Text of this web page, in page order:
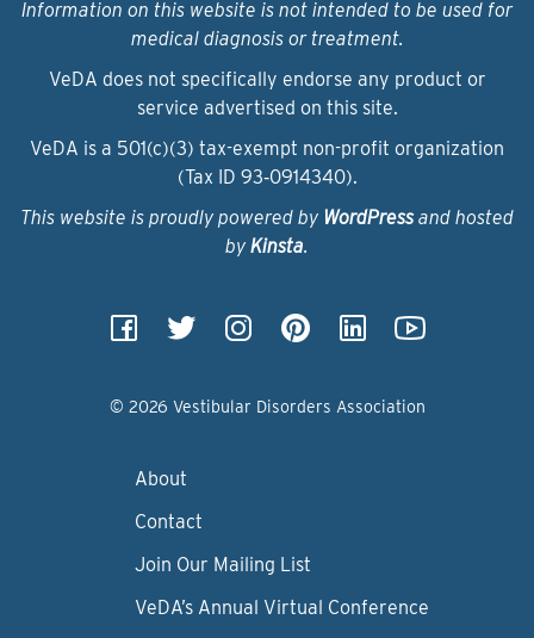
Information on this website is not intended to be used for
medical diagnosis or treatment.
VeDA does not specifically endorse any product or
service advertised on this site.
VeDA is a 501(c)(3) tax-exempt non-profit organization
(Tax ID 93‑0914340).
This website is proudly powered by WordPressand hosted
by Kinsta.
© 2026 Vestibular Disorders Association
About
Contact
Join Our Mailing List
VeDA’s Annual Virtual Conference